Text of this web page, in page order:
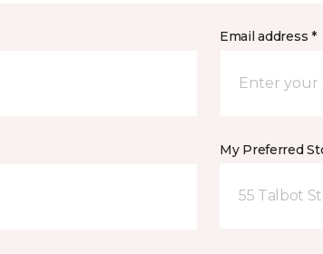
Email address *
My Preferred
55 Talbot